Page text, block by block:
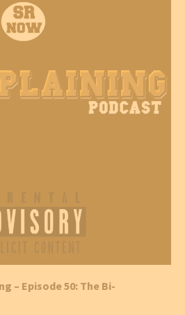
– Episode 50: The Bi-